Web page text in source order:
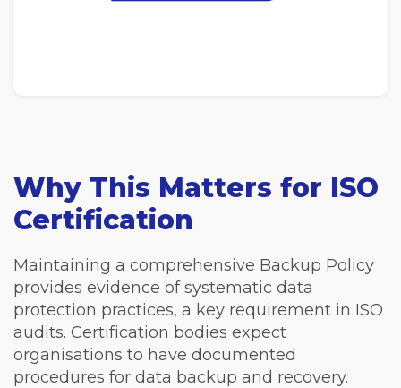
Why This Matters for ISO
Certification
Maintaining a comprehensive Backup Policy
provides evidence of systematic data
protection practices, a key requirement in ISO
audits. Certification bodies expect
organisations to have documented
procedures for data backup and recovery.